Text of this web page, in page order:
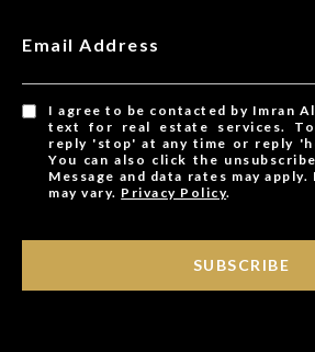
Email Address
I agree to be contacted by Imran
text for real estate services.
reply 'stop' at any time or reply
You can also click the
Message and data rates may
may vary. Privacy Policy.
SUBSCRIBE